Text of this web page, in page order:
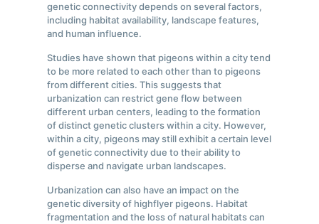
genetic connectivity depends on several factors,
including habitat availability, landscape features,
and human influence.
Studies have shown that pigeons within a city tend
to be more related to each other than to pigeons
from different cities. This suggests that
urbanization can restrict gene flow between
different urban centers, leading to the formation
of distinct genetic clusters within a city. However,
within a city, pigeons may still exhibit a certain level
of genetic connectivity due to their ability to
disperse and navigate urban landscapes.
Urbanization can also have an impact on the
genetic diversity of highflyer pigeons. Habitat
fragmentation and the loss of natural habitats can